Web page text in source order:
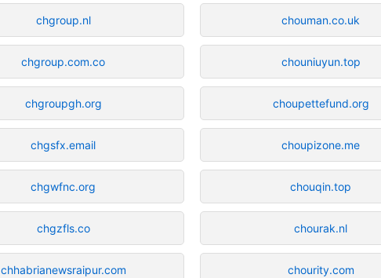
chgroup.nl
chgroup.com.co
chgroupgh.org
chgsfx.email
chgwfnc.org
chgzfls.co
chhabrianewsraipur.com
chouman.co.uk
chouniuyun.top
choupettefund.org
choupizone.me
chouqin.top
chourak.nl
chourity.com